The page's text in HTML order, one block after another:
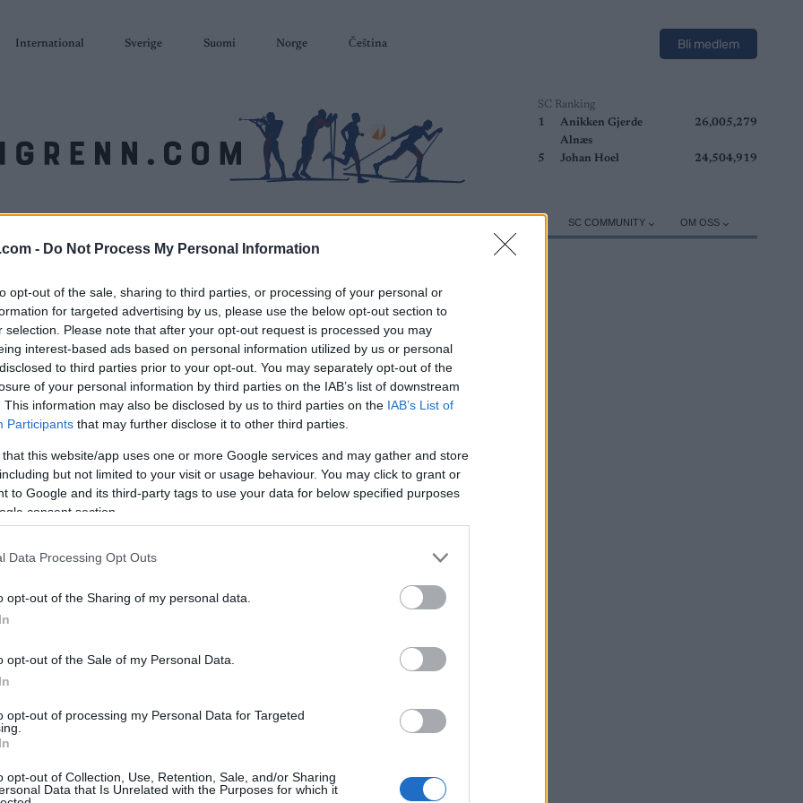
- Do Not Process My Personal Information
opt-out of the sale, sharing to third parties, or processing of your personal or
for targeted advertising by us, please use the below opt-out section to
selection. Please note that after your opt-out request is processed you may
interest-based ads based on personal information utilized by us or personal
to third parties prior to your opt-out. You may separately opt-out of the
of your personal information by third parties on the IAB’s list of downstream
This information may also be disclosed by us to third parties on the IAB’s List of
Participants that may further disclose it to other third parties.
that this website/app uses one or more Google services and may gather and store
but not limited to your visit or usage behaviour. You may click to grant or
to Google and its third-party tags to use your data for below specified purposes
consent section.
Data Processing Opt Outs
opt-out of the Sharing of my personal data.
opt-out of the Sale of my Personal Data.
opt-out of processing my Personal Data for Targeted
opt-out of Collection, Use, Retention, Sale, and/or Sharing
Data that Is Unrelated with the Purposes for which it
International Sverige Suomi Norge Čeština Bli medlem
SC Ranking
1
Anikken Gjerde
Alnæs
26,005,279
5 Johan Hoel 24,504,919
SC COMMUNITY OM OSS